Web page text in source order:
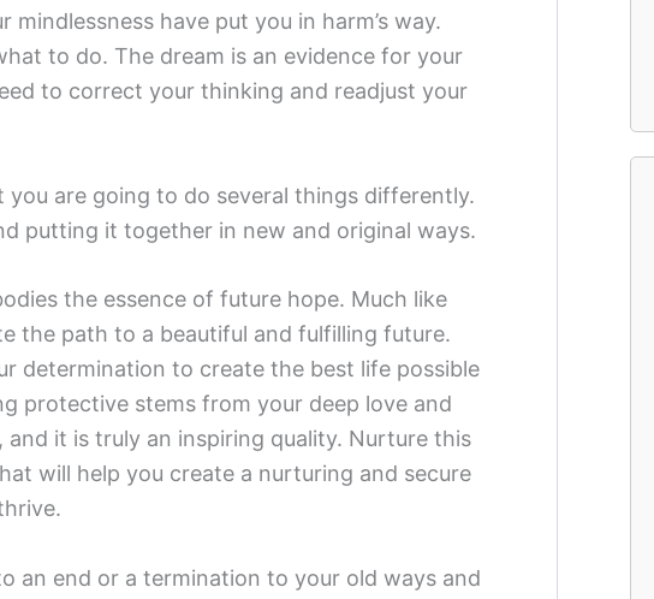
have put you in harm’s way.
to do. The dream is an evidence for your
to correct your thinking and readjust your
are going to do several things differently.
putting it together in new and original ways.
the essence of future hope. Much like
the path to a beautiful and fulfilling future.
determination to create the best life possible
protective stems from your deep love and
it is truly an inspiring quality. Nurture this
will help you create a nurturing and secure
an end or a termination to your old ways and